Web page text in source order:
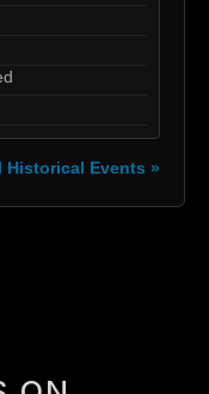
Historical Events »